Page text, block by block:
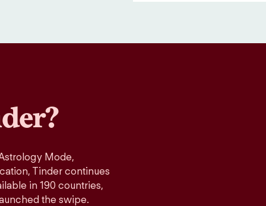
Mode,
Tinder continues
in 190 countries,
the swipe.